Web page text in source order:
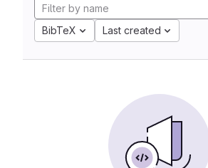
BibTeX Last created